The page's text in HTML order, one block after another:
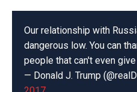
Our relationship with
dangerous low. You can
people that can't even
— Donald J. Trump